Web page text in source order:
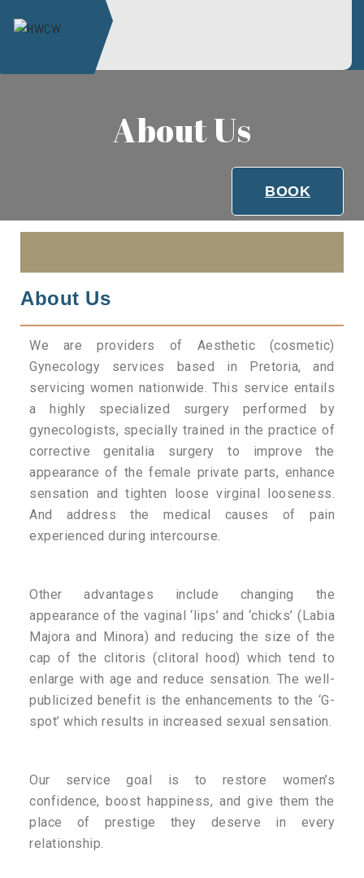
Wellness Clinic for
About Us
BOOK
About Us
We are providers of Aesthetic (cosmetic)
Gynecology services based in Pretoria, and
servicing women nationwide. This service entails
a highly specialized surgery performed by
gynecologists, specially trained in the practice of
corrective genitalia surgery to improve the
appearance of the female private parts, enhance
sensation and tighten loose virginal looseness.
And address the medical causes of pain
experienced during intercourse.
Other advantages include changing the
appearance of the vaginal ‘lips’ and ‘chicks’ (Labia
Majora and Minora) and reducing the size of the
cap of the clitoris (clitoral hood) which tend to
enlarge with age and reduce sensation. The well-
publicized benefit is the enhancements to the ‘G-
spot’ which results in increased sexual sensation.
Our service goal is to restore women’s
confidence, boost happiness, and give them the
place of prestige they deserve in every
relationship.